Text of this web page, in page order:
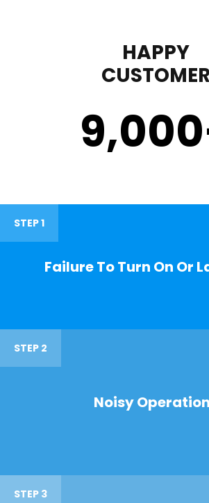
HAPPY
CUSTOMER
9,000
STEP 1
Failure To Turn On Or
STEP 2
Noisy
STEP 3